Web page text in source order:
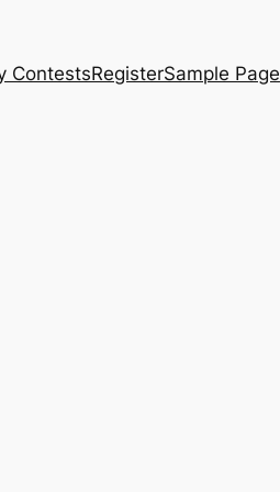
ContestsRegisterSample Page